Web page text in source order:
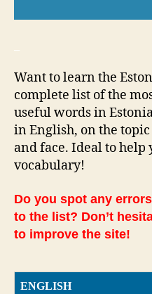
Want to learn the
complete list of the
useful words in
in English, on the
and face. Ideal to help
vocabulary!
Do you spot any
to the list? Don’t
to improve the site!
ENGLISH